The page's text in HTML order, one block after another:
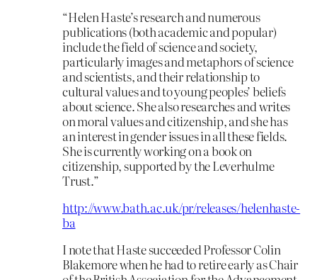
“Helen Haste’s research and numerous
publications (both academic and popular)
include the field of science and society,
particularly images and metaphors of science
and scientists, and their relationship to
cultural values and to young peoples’ beliefs
about science. She also researches and writes
on moral values and citizenship, and she has
an interest in gender issues in all these fields.
She is currently working on a book on
citizenship, supported by the Leverhulme
Trust.”
http://www.bath.ac.uk/pr/releases/helenhaste-
ba
I note that Haste succeeded Professor Colin
Blakemore when he had to retire early as Chair